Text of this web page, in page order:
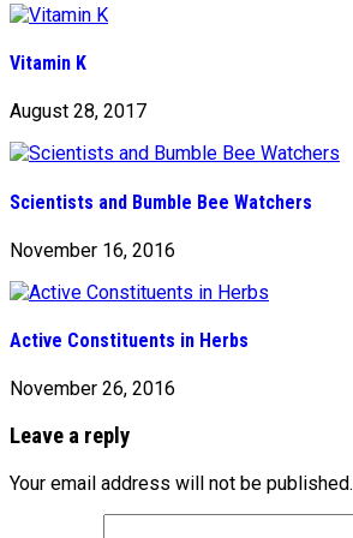
Vitamin K
August 28, 2017
Scientists and Bumble Bee Watchers
November 16, 2016
Active Constituents in Herbs
November 26, 2016
Leave a reply
Your email address will not be published.